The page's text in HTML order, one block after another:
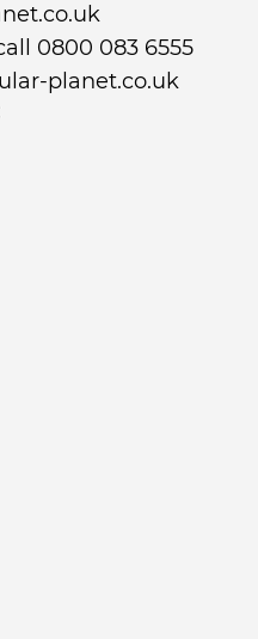
0800 083 6555
planet.co.uk